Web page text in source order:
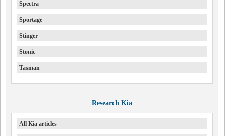
Spectra
Sportage
Stinger
Stonic
Tasman
Research Kia
All Kia articles